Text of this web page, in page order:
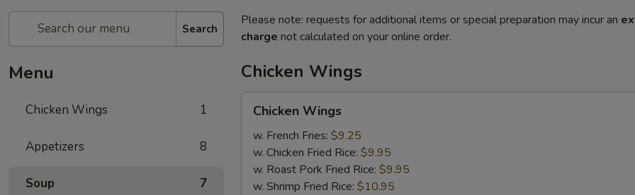
Search
Menu
Chicken Wings 1
Appetizers 8
Soup 7
Please note: requests for additional items or special preparation may incur an
charge not calculated on your online order.
Chicken Wings
Wings
Chicken Wings
w. French Fries: $9.25
w. Chicken Fried Rice: $9.95
w. Roast Pork Fried Rice: $9.95
w. Shrimp Fried Rice: $10.95